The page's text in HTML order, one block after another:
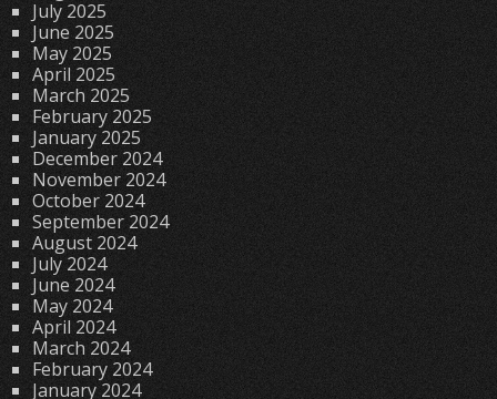
July 2025
June 2025
May 2025
April 2025
March 2025
February 2025
January 2025
December 2024
November 2024
October 2024
September 2024
August 2024
July 2024
June 2024
May 2024
April 2024
March 2024
February 2024
January 2024